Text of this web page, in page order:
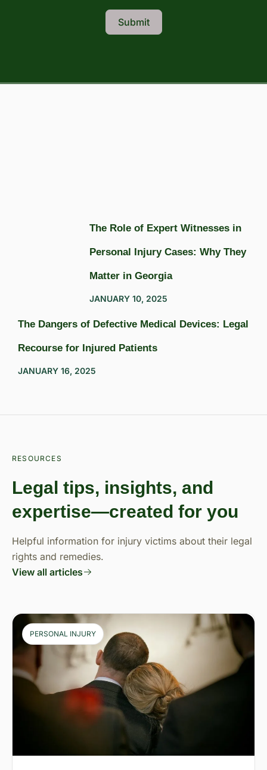
Submit
The Role of Expert Witnesses in
Personal Injury Cases: Why They
Matter in Georgia
JANUARY 10, 2025
The Dangers of Defective Medical Devices: Legal
Recourse for Injured Patients
JANUARY 16, 2025
RESOURCES
Legal tips, insights, and
expertise—created for you
Helpful information for injury victims about their legal
rights and remedies.
View all articles
PERSONAL INJURY